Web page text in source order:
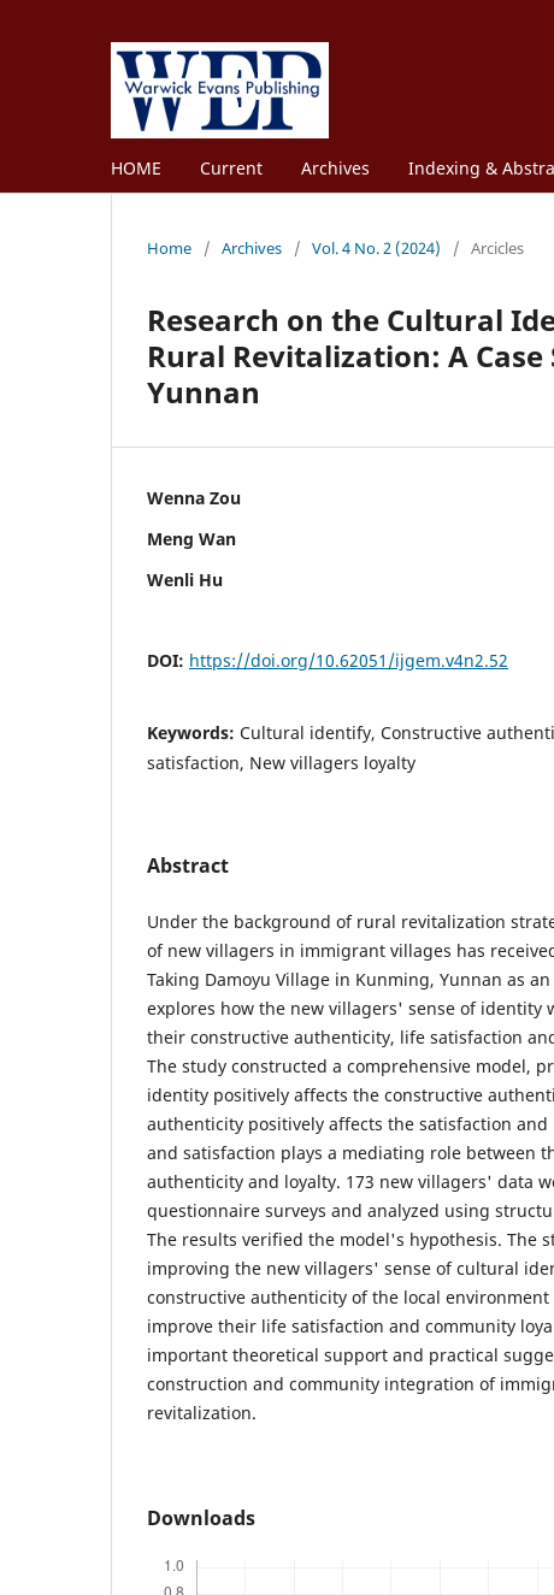
HOME Current Archives Indexing &
Home / Archives / Vol. 4 No. 2 (2024) / Arcicles
Research on the Cultural
Rural Revitalization: A
Yunnan
Wenna Zou
Meng Wan
Wenli Hu
DOI: https://doi.org/10.62051/ijgem.v4n2.52
Keywords: Cultural identify, Constructive
satisfaction, New villagers loyalty
Abstract
Under the background of rural revitalization
of new villagers in immigrant villages has
Taking Damoyu Village in Kunming, Yunnan as
explores how the new villagers' sense of identity
their constructive authenticity, life satisfaction
The study constructed a comprehensive model,
identity positively affects the constructive
authenticity positively affects the satisfaction and
and satisfaction plays a mediating role between
authenticity and loyalty. 173 new villagers' data
questionnaire surveys and analyzed using
The results verified the model's hypothesis. The
improving the new villagers' sense of cultural
constructive authenticity of the local
improve their life satisfaction and community
important theoretical support and practical
construction and community integration of
revitalization.
Downloads